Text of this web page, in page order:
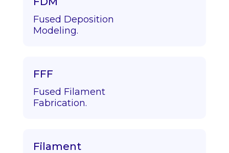
Fused Deposition
Modeling.
FFF
Fused Filament
Fabrication.
Filament